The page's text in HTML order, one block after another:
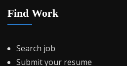
Find Work
Search job
Submit your resume